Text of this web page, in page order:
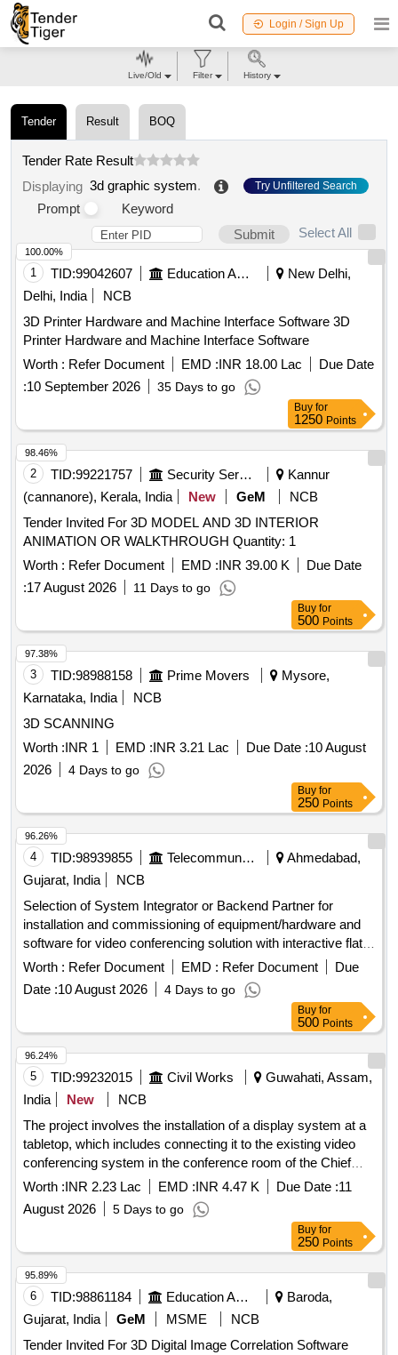
Login / Sign Up
Tender Result BOQ
Tender Rate Result
Displaying 3d graphic system. Try Unfiltered Search
Prompt
Keyword
Submit
Select All
1 TID:99042607 Education And Research Institute
New Delhi,
Delhi, India
NCB
3D Printer Hardware and Machine Interface Software 3D
Printer Hardware and Machine Interface Software
Worth : Refer Document EMD :INR 18.00 Lac
Due Date
:10 September 2026 35 Days to go
100.00%
Buy for
1250 Points
2 TID:99221757 Security Services
Kannur
(cannanore), Kerala, India
New GeM
NCB
Tender Invited For 3D MODEL AND 3D INTERIOR
ANIMATION OR WALKTHROUGH Quantity: 1
Worth : Refer Document EMD :INR 39.00 K
Due Date
:17 August 2026 11 Days to go
98.46%
Buy for
500 Points
3 TID:98988158 Prime Movers
Mysore,
Karnataka, India
NCB
3D SCANNING
Worth :INR 1 EMD :INR 3.21 Lac Due Date :10 August
2026
4 Days to go
97.38%
Buy for
250 Points
4 TID:98939855 Telecommunication Services / Equipments
Ahmedabad,
Gujarat, India
NCB
Selection of System Integrator or Backend Partner for
installation and commissioning of equipment/hardware and
software for video conferencing solution with interactive flat
panel displays. Video Conferencing Endpoints, Interactive
Flat Panel Displays, OPS modules
Worth : Refer Document EMD : Refer Document
Due
Date :10 August 2026 4 Days to go
96.26%
Buy for
500 Points
5 TID:99232015 Civil Works
Guwahati, Assam,
India
New
NCB
The project involves the installation of a display system at a
tabletop, which includes connecting it to the existing video
conferencing system in the conference room of the Chief
Engineer''''s office. display system, video conferencing
Worth :INR 2.23 Lac EMD :INR 4.47 K Due Date :11
August 2026
5 Days to go
96.24%
Buy for
250 Points
6 TID:98861184 Education And Research Institute
Baroda,
Gujarat, India
GeM MSME
NCB
Tender Invited For 3D Digital Image Correlation Software
95.89%
Live/Old Filter History